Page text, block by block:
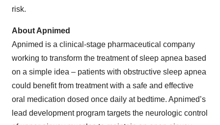
risk.
About Apnimed
Apnimed is a clinical-stage pharmaceutical company
working to transform the treatment of sleep apnea based
on a simple idea – patients with obstructive sleep apnea
could benefit from treatment with a safe and effective
oral medication dosed once daily at bedtime. Apnimed’s
lead development program targets the neurologic control